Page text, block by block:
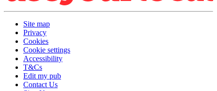
Site map
Privacy
Cookies
Cookie settings
Accessibility
T&Cs
Edit my pub
Contact Us